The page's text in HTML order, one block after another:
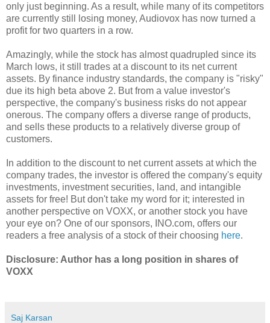
only just beginning. As a result, while many of its competitors
are currently still losing money, Audiovox has now turned a
profit for two quarters in a row.
Amazingly, while the stock has almost quadrupled since its
March lows, it still trades at a discount to its net current
assets. By finance industry standards, the company is "risky"
due its high beta above 2. But from a value investor's
perspective, the company's business risks do not appear
onerous. The company offers a diverse range of products,
and sells these products to a relatively diverse group of
customers.
In addition to the discount to net current assets at which the
company trades, the investor is offered the company's equity
investments, investment securities, land, and intangible
assets for free! But don't take my word for it; interested in
another perspective on VOXX, or another stock you have
your eye on? One of our sponsors, INO.com, offers our
readers a free analysis of a stock of their choosing here.
Disclosure: Author has a long position in shares of
VOXX
Saj Karsan